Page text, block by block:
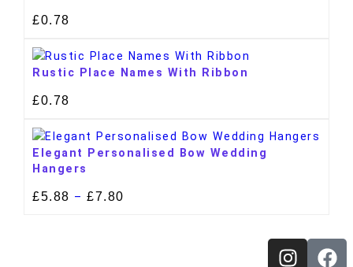
£0.78
Rustic Place Names With Ribbon
£0.78
Elegant Personalised Bow Wedding
Hangers
£5.88 – £7.80